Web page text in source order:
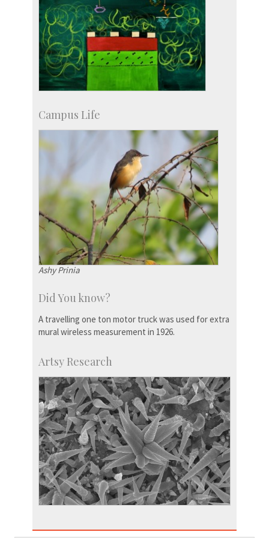
Campus Life
Ashy Prinia
Did You know?
A travelling one ton motor truck was used for extra
mural wireless measurement in 1926.
Artsy Research